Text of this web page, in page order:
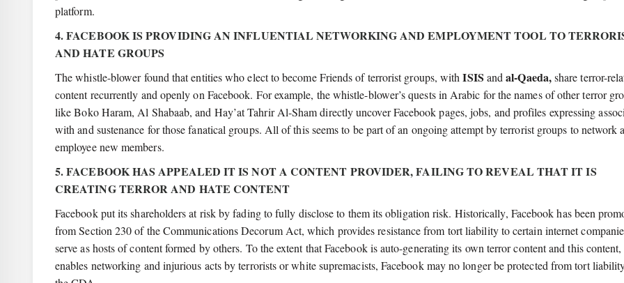
platform.
4. FACEBOOK IS PROVIDING AN INFLUENTIAL NETWORKING AND EMPLOYMENT TOOL TO
AND HATE GROUPS
The whistle-blower found that entities who elect to become Friends of terrorist groups, withISIS andal-Qaeda,share terror-
content recurrently and openly on Facebook. For example, the whistle-blower’s quests in Arabic for the names of other terror
like Boko Haram, Al Shabaab, and Hay’at Tahrir Al-Sham directly uncover Facebook pages, jobs, and profiles expressing
with and sustenance for those fanatical groups. All of this seems to be part of an ongoing attempt by terrorist groups to network
employee new members.
5. FACEBOOK HAS APPEALED IT IS NOT A CONTENT PROVIDER, FAILING TO REVEAL THAT IT IS
CREATING TERROR AND HATE CONTENT
Facebook put its shareholders at risk by fading to fully disclose to them its obligation risk. Historically, Facebook has been
from Section 230 of the Communications Decorum Act, which provides resistance from tort liability to certain internet
serve as hosts of content formed by others. To the extent that Facebook is auto-generating its own terror content and this
enables networking and injurious acts by terrorists or white supremacists, Facebook may no longer be protected from tort